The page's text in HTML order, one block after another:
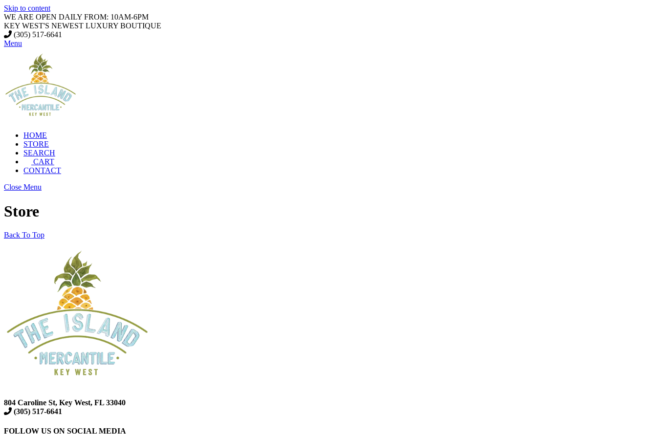
Skip to content
WE ARE OPEN DAILY FROM: 10AM-6PM
KEY WEST'S NEWEST LUXURY BOUTIQUE
(305) 517-6641
Menu
HOME
STORE
SEARCH
CART
CONTACT
Close Menu
Store
Back To Top
804 Caroline St, Key West, FL 33040
(305) 517-6641
FOLLOW US ON SOCIAL MEDIA